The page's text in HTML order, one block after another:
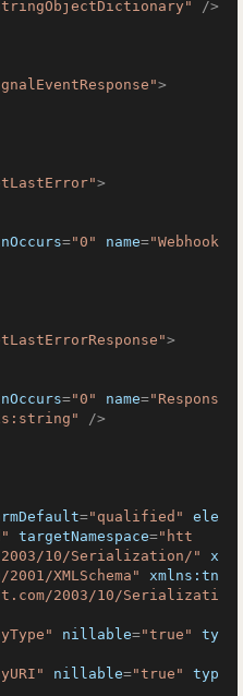
/>
>
>
="0" name="Webhook
>
="0" name="Respons
/>
="qualified"
ele
targetNamespace="htt
2003/10/Serialization/"
x
XMLSchema"
xmlns:tn
2003/10/Serializati
nillable="true"
ty
nillable="true"
typ